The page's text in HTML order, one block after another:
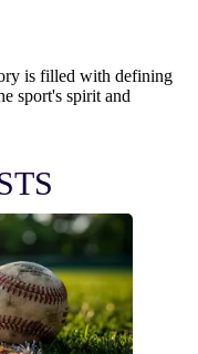
is filled with defining
sport's spirit and